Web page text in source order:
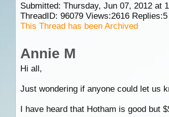
Submitted: Thursday, Jun 07, 2012 at
ThreadID: 96079Views:2616Replies:5
This Thread has been Archived
Annie M
Hi all,
Just wondering if anyone could let us
I have heard that Hotham is good but